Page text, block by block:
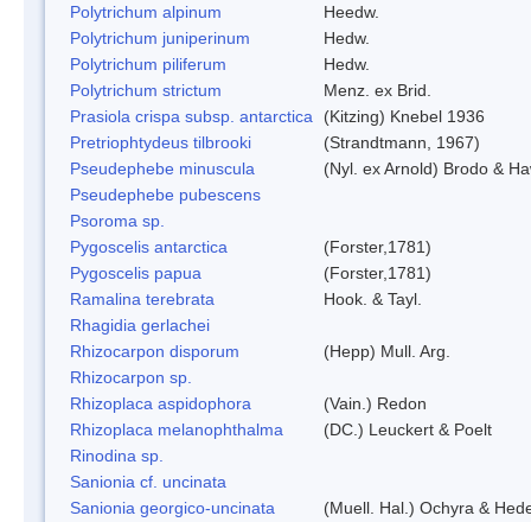
Polytrichum alpinum
Heedw.
Polytrichum juniperinum
Hedw.
Polytrichum piliferum
Hedw.
Polytrichum strictum
Menz. ex Brid.
Prasiola crispa subsp. antarctica
(Kitzing) Knebel 1936
Pretriophtydeus tilbrooki
(Strandtmann, 1967)
Pseudephebe minuscula
(Nyl. ex Arnold) Brodo &
Pseudephebe pubescens
Psoroma sp.
Pygoscelis antarctica
(Forster,1781)
Pygoscelis papua
(Forster,1781)
Ramalina terebrata
Hook. & Tayl.
Rhagidia gerlachei
Rhizocarpon disporum
(Hepp) Mull. Arg.
Rhizocarpon sp.
Rhizoplaca aspidophora
(Vain.) Redon
Rhizoplaca melanophthalma
(DC.) Leuckert & Poelt
Rinodina sp.
Sanionia cf. uncinata
Sanionia georgico-uncinata
(Muell. Hal.) Ochyra &